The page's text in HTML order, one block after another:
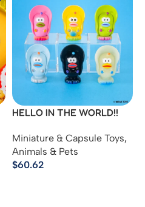
HELLO IN THE WORLD!!
Oyster Mini Figure
Miniature & Capsule Toys,
Animals & Pets
$60.62